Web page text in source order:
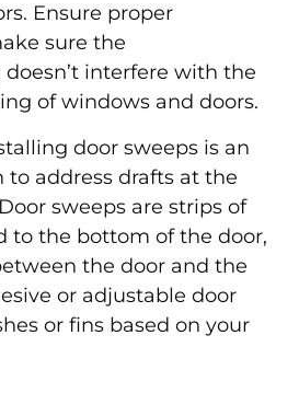
Ensure proper
sure the
interfere with the
of windows and doors.
door sweeps is an
address drafts at the
sweeps are strips of
to the bottom of the door,
the door and the
or adjustable door
or fins based on your